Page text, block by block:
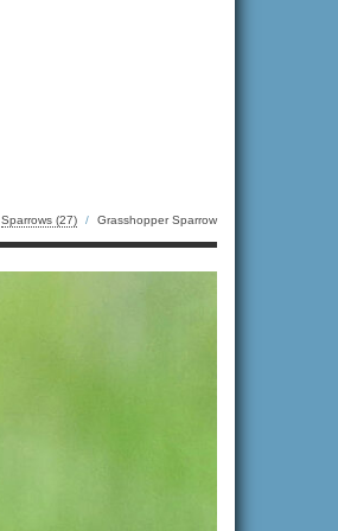
Sparrows (27) / Grasshopper Sparrow